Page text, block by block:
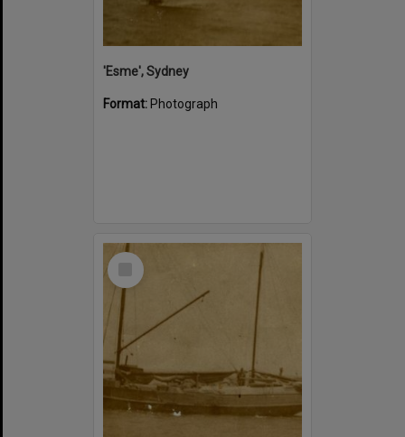
'Esme', Sydney
Format: Photograph
Select